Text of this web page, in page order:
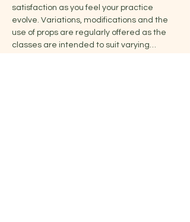
satisfaction as you feel your practice
evolve. Variations, modifications and the
use of props are regularly offered as the
classes are intended to suit varying…